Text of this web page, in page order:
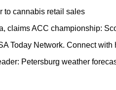
to cannabis retail sales
claims ACC championship:
Today Network. Connect
Petersburg weather